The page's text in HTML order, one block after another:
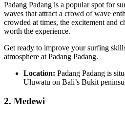
Padang Padang is a popular spot for
waves that attract a crowd of wave
crowded at times, the excitement and
worth the experience.
Get ready to improve your surfing
atmosphere at Padang Padang.
Location: Padang Padang is
Uluwatu on Bali’s Bukit
2. Medewi